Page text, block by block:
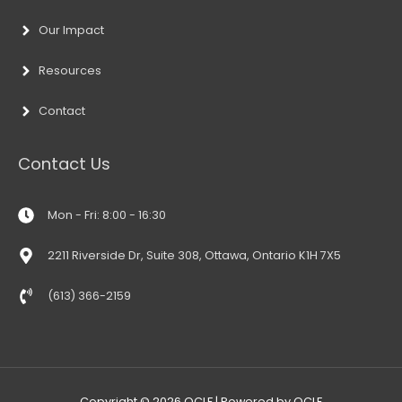
Our Impact
Resources
Contact
Contact Us
Mon - Fri: 8:00 - 16:30
2211 Riverside Dr, Suite 308, Ottawa, Ontario K1H 7X5
(613) 366-2159